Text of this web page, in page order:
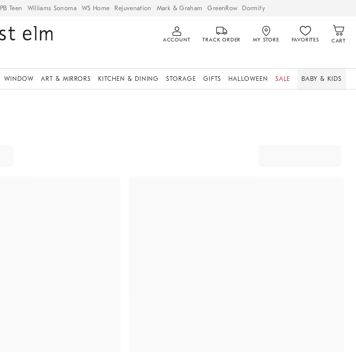
PB Teen Williams Sonoma WS Home Rejuvenation Mark & Graham GreenRow Dormify
ACCOUNT TRACK ORDER MY STORE FAVORITES CART
WINDOW ART & MIRRORS KITCHEN & DINING STORAGE GIFTS HALLOWEEN SALE BABY & KIDS